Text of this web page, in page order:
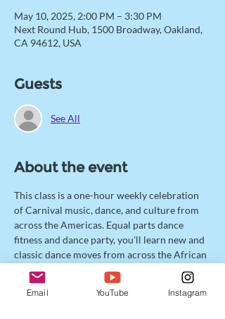
May 10, 2025, 2:00 PM – 3:30 PM
Next Round Hub, 1500 Broadway, Oakland,
CA 94612, USA
Guests
See All
About the event
This class is a one-hour weekly celebration
of Carnival music, dance, and culture from
across the Americas. Equal parts dance
fitness and dance party, you'll learn new and
classic dance moves from across the African
Diaspora in a fun, flowing format designed
to make you sweat and smile!  Connect to
your spirit of unapologetic joy, and jump
Email YouTube Instagram